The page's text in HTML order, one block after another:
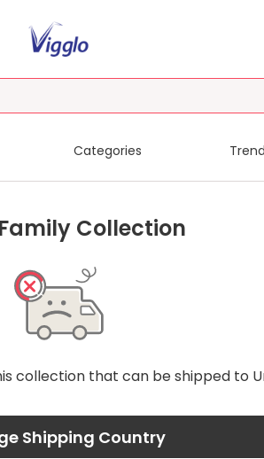
Categories
Collection
collection that can be shipped to
Shipping Country